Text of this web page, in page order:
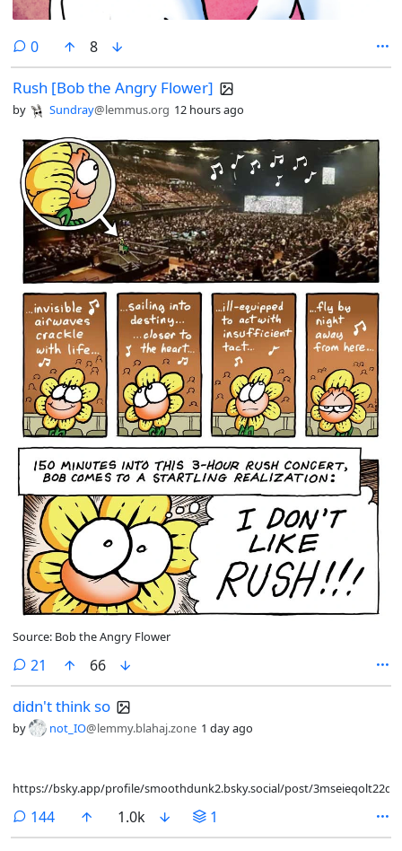
0comments
8
Rush [Bob the Angry Flower]
by Sundray@lemmus.org 12 hours ago
Source: Bob the Angry Flower
21 comments
66
didn't think so
by not_IO@lemmy.blahaj.zone 1 day ago
https://bsky.app/profile/smoothdunk2.bsky.social/post/3mseieqolt22q
144comments1.0k 1